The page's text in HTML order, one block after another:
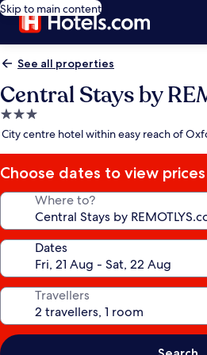
Skip to main content
See all properties
Central Stays by
3.0
star
City centre hotel within easy reach of
Choose dates to view prices
Where to?
Dates
Travellers